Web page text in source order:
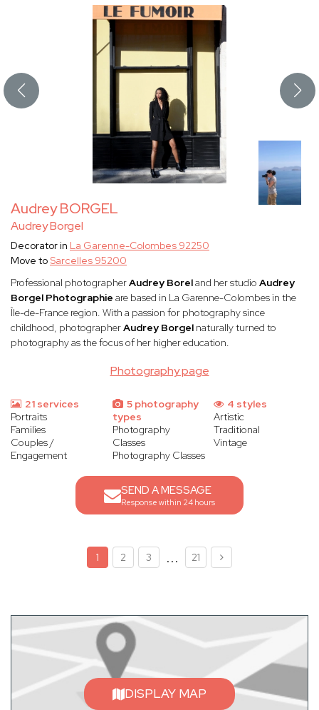
Audrey BORGEL
Audrey Borgel
Photography page
Decorator in La Garenne-Colombes 92250
Move toSarcelles 95200
Professional photographerAudrey Boreland her studio Audrey
Borgel Photographie are based in La Garenne-Colombes in the
Île-de-France region. With a passion for photography since
childhood, photographerAudrey Borgel naturally turned to
photography as the focus of her higher education.
21 services
Portraits
Families
Couples /
Engagement
5 photography
types
Photography
Classes
Photography Classes
4 styles
Artistic
Traditional
Vintage
SEND A MESSAGE
Response within 24 hours
1 2 3 ... 21
DISPLAY MAP